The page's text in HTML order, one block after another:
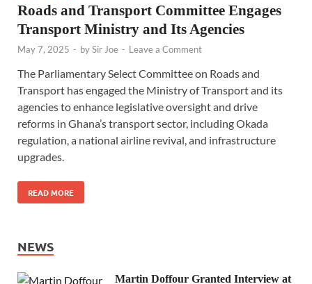
Roads and Transport Committee Engages
Transport Ministry and Its Agencies
May 7, 2025 - bySir Joe - Leave a Comment
The Parliamentary Select Committee on Roads and
Transport has engaged the Ministry of Transport and its
agencies to enhance legislative oversight and drive
reforms in Ghana’s transport sector, including Okada
regulation, a national airline revival, and infrastructure
upgrades.
READ MORE
NEWS
Martin Doffour Granted Interview at